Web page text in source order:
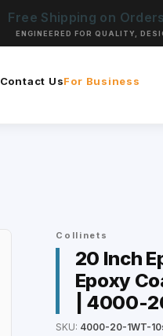
Free Shipping on
ENGINEERED FOR QUALITY,
Contact UsFor Business
Collinets
20 Inch
Epoxy
| 4000-
SKU: 4000-20-1WT-